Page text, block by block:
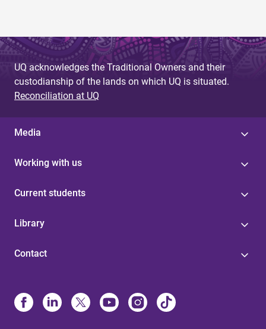
UQ acknowledges the Traditional Owners and their
custodianship of the lands on which UQ is situated.
Reconciliation at UQ
Media
Working with us
Current students
Library
Contact